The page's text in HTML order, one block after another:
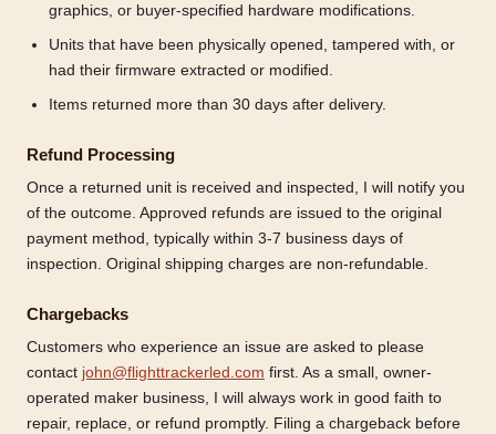
graphics, or buyer-specified hardware modifications.
Units that have been physically opened, tampered with, or
had their firmware extracted or modified.
Items returned more than 30 days after delivery.
Refund Processing
Once a returned unit is received and inspected, I will notify you
of the outcome. Approved refunds are issued to the original
payment method, typically within 3-7 business days of
inspection. Original shipping charges are non-refundable.
Chargebacks
Customers who experience an issue are asked to please
contact john@flighttrackerled.com first. As a small, owner-
operated maker business, I will always work in good faith to
repair, replace, or refund promptly. Filing a chargeback before